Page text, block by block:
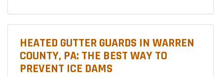
HEATED GUTTER GUARDS IN WARREN
COUNTY, PA: THE BEST WAY TO
PREVENT ICE DAMS